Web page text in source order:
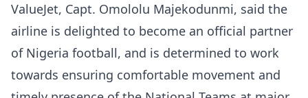
ValueJet, Capt. Omololu Majekodunmi, said the
airline is delighted to become an official partner
of Nigeria football, and is determined to work
towards ensuring comfortable movement and